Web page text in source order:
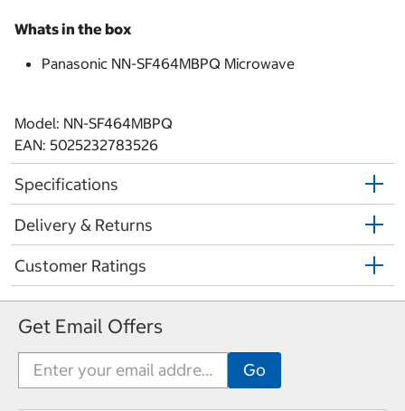
Whats in the box
Panasonic NN-SF464MBPQ Microwave
Model: NN-SF464MBPQ
EAN: 5025232783526
Specifications
Delivery & Returns
Customer Ratings
Get Email Offers